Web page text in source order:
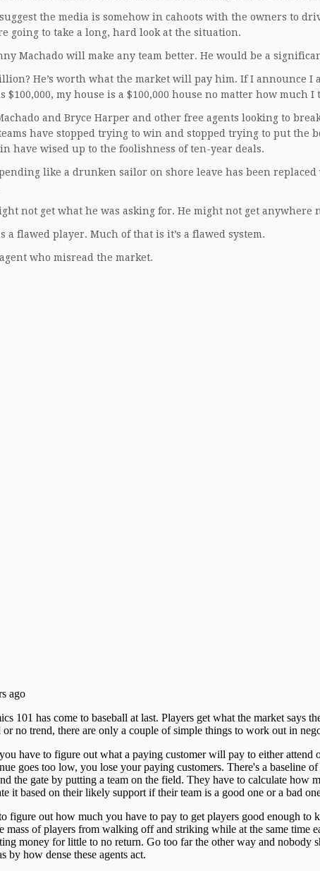
the media is somehow in cahoots with the owners to
going to take a long, hard look at the situation.
Machado will make any team better. He would be a
He’s worth what the market will pay him. If I announce I
$100,000, my house is a $100,000 house no matter how much I
and Bryce Harper and other free agents looking to
have stopped trying to win and stopped trying to put the
have wised up to the foolishness of ten-year deals.
like a drunken sailor on shore leave has been
not get what he was asking for. He might not get anywhere
a flawed player. Much of that is it’s a flawed system.
who misread the market.